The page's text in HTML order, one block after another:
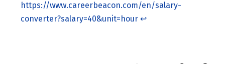
https://www.careerbeacon.com/en/salary-
converter?salary=40&unit=hour ↩︎